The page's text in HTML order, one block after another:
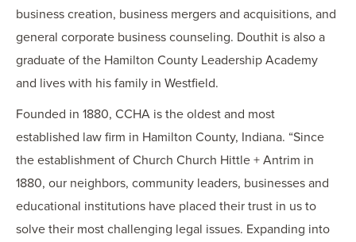
business creation, business mergers and acquisitions, and
general corporate business counseling. Douthit is also a
graduate of the Hamilton County Leadership Academy
and lives with his family in Westfield.
Founded in 1880, CCHA is the oldest and most
established law firm in Hamilton County, Indiana. “Since
the establishment of Church Church Hittle + Antrim in
1880, our neighbors, community leaders, businesses and
educational institutions have placed their trust in us to
solve their most challenging legal issues. Expanding into